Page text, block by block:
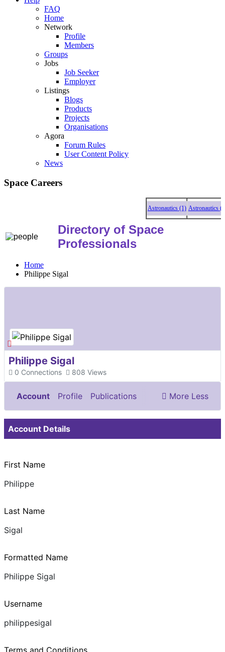
FAQ
Home
Network
Profile
Members
Groups
Jobs
Job Seeker
Employer
Listings
Blogs
Products
Projects
Organisations
Agora
Forum Rules
User Content Policy
News
Space Careers
Astronautics (1) Astronautics (1)
Directory of Space
Professionals
Home
Philippe Sigal
Philippe Sigal
Connections
0 Views
808
Account Profile
Publications
Documents & Images
More Less
Account Details
First Name
Philippe
Last Name
Sigal
Formatted Name
Philippe Sigal
Username
philippesigal